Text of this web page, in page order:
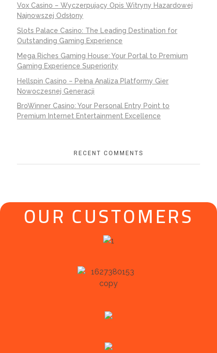
Vox Casino – Wyczerpujący Opis Witryny Hazardowej
Najnowszej Odsłony
Slots Palace Casino: The Leading Destination for
Outstanding Gaming Experience
Mega Riches Gaming House: Your Portal to Premium
Gaming Experience Superiority
Hellspin Casino – Pełna Analiza Platformy Gier
Nowoczesnej Generacji
BroWinner Casino: Your Personal Entry Point to
Premium Internet Entertainment Excellence
RECENT COMMENTS
OUR CUSTOMERS